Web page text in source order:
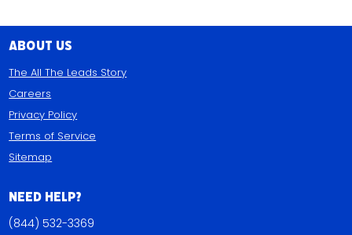
About Us
The All The Leads Story
Careers
Privacy Policy
Terms of Service
Sitemap
Need Help?
(844) 532-3369